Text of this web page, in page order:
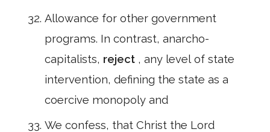
Allowance for other government
programs. In contrast, anarcho-
capitalists, reject , any level of state
intervention, defining the state as a
coercive monopoly and
We confess, that Christ the Lord